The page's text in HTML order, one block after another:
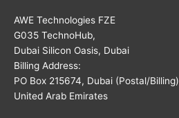
AWE Technologies FZE
G035 TechnoHub,
Dubai Silicon Oasis, Dubai
Billing Address:
PO Box 215674, Dubai (Postal/Billing)
United Arab Emirates